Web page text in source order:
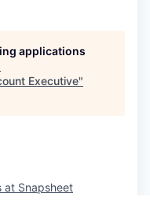
applications
Executive"
at Snapsheet